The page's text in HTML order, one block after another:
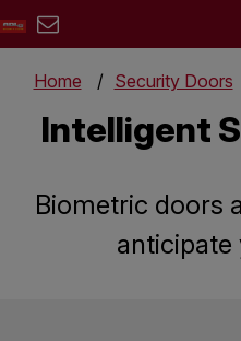
Home Security Doors
Intelligent
Biometric doors
anticipate